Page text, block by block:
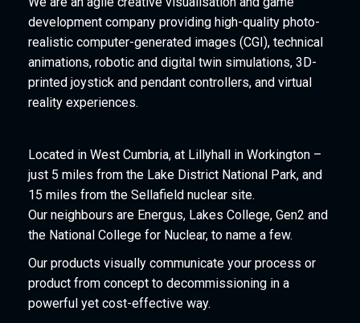
development company providing high-quality photo-
realistic computer-generated images (CGI), technical
animations, robotic and digital twin simulations, 3D-
printed joystick and pendant controllers, and virtual
reality experiences.
Located in West Cumbria, at Lillyhall in Workington –
just 5 miles from the Lake District National Park, and
15 miles from the Sellafield nuclear site.
Our neighbours are Energus, Lakes College, Gen2 and
the National College for Nuclear, to name a few.
Our products visually communicate your process or
product from concept to decommissioning in a
powerful yet cost-effective way.